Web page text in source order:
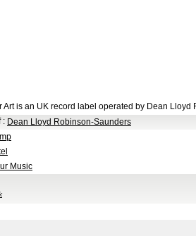
Art is an UK record label operated by Dean
: Dean Lloyd Robinson-Saunders
Music